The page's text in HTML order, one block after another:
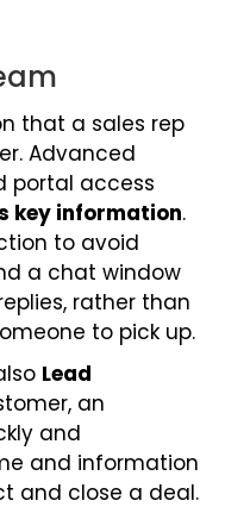
that a sales rep
Advanced
portal access
key information.
to avoid
a chat window
rather than
to pick up.
Lead
an
and
and information
and close a deal.